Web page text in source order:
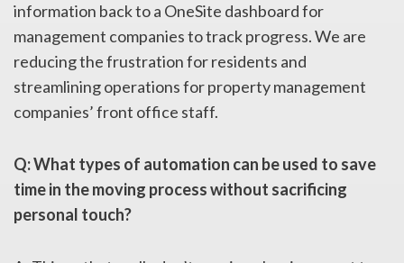
information back to a OneSite dashboard for
management companies to track progress. We are
reducing the frustration for residents and
streamlining operations for property management
companies’ front office staff.
Q: What types of automation can be used to save
time in the moving process without sacrificing
personal touch?